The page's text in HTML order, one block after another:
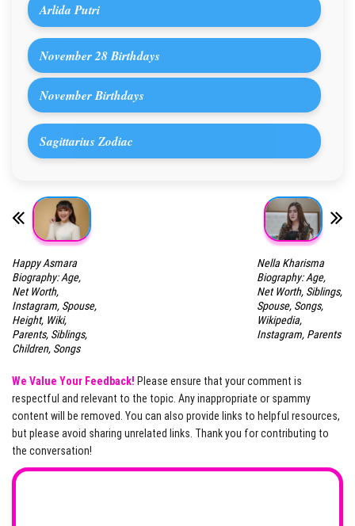
Arlida Putri
November 28 Birthdays
November Birthdays
Sagittarius Zodiac
Happy Asmara
Biography: Age,
Net Worth,
Instagram, Spouse,
Height, Wiki,
Parents, Siblings,
Children, Songs
Nella Kharisma
Biography: Age,
Net Worth, Siblings,
Spouse, Songs,
Wikipedia,
Instagram, Parents
We Value Your Feedback! Please ensure that your comment is
respectful and relevant to the topic. Any inappropriate or spammy
content will be removed. You can also provide links to helpful resources,
but please avoid sharing unrelated links. Thank you for contributing to
the conversation!